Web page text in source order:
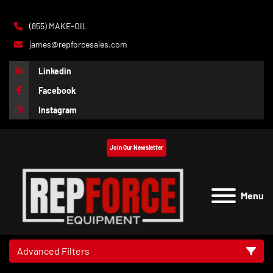
(855) MAKE-OIL
james@repforcesales.com
Linkedin
Facebook
Instagram
Menu
Join Our Newsletter
Advanced Filters